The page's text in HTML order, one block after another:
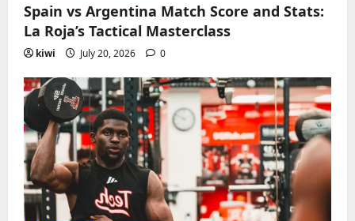
Spain vs Argentina Match Score and Stats:
La Roja’s Tactical Masterclass
kiwi July 20, 2026 0